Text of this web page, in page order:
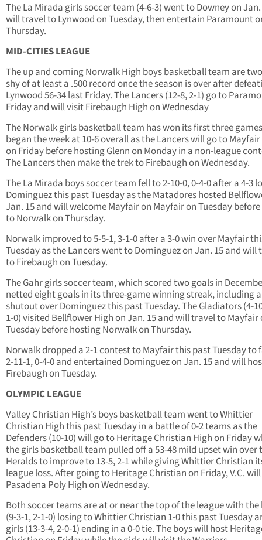
The La Mirada girls soccer team (4-6-3) went to Downey on
will travel to Lynwood on Tuesday, then entertain Paramount
Thursday.
MID-CITIES LEAGUE
The up and coming Norwalk High boys basketball team are
shy of at least a .500 record once the season is over after
Lynwood 56-34 last Friday. The Lancers (12-8, 2-1) go to
Friday and will visit Firebaugh High on Wednesday
The Norwalk girls basketball team has won its first three
began the week at 10-6 overall as the Lancers will go to
on Friday before hosting Glenn on Monday in a non-league
The Lancers then make the trek to Firebaugh on Wednesday.
The La Mirada boys soccer team fell to 2-10-0, 0-4-0 after a 4-3
Dominguez this past Tuesday as the Matadores hosted
Jan. 15 and will welcome Mayfair on Mayfair on Tuesday
to Norwalk on Thursday.
Norwalk improved to 5-5-1, 3-1-0 after a 3-0 win over Mayfair
Tuesday as the Lancers went to Dominguez on Jan. 15 and will
to Firebaugh on Tuesday.
The Gahr girls soccer team, which scored two goals in
netted eight goals in its three-game winning streak, including
shutout over Dominguez this past Tuesday. The Gladiators (4-
1-0) visited Bellflower High on Jan. 15 and will travel to Mayfair
Tuesday before hosting Norwalk on Thursday.
Norwalk dropped a 2-1 contest to Mayfair this past Tuesday to
2-11-1, 0-4-0 and entertained Dominguez on Jan. 15 and will
Firebaugh on Tuesday.
OLYMPIC LEAGUE
Valley Christian High’s boys basketball team went to Whittier
Christian High this past Tuesday in a battle of 0-2 teams as the
Defenders (10-10) will go to Heritage Christian High on Friday
the girls basketball team pulled off a 53-48 mild upset win over
Heralds to improve to 13-5, 2-1 while giving Whittier Christian
league loss. After going to Heritage Christian on Friday, V.C.
Pasadena Poly High on Wednesday.
Both soccer teams are at or near the top of the league with the
(9-3-1, 2-1-0) losing to Whittier Christian 1-0 this past Tuesday
girls (13-3-4, 2-0-1) ending in a 0-0 tie. The boys will host